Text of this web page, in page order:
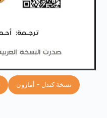
نسخة كندل - أمازون